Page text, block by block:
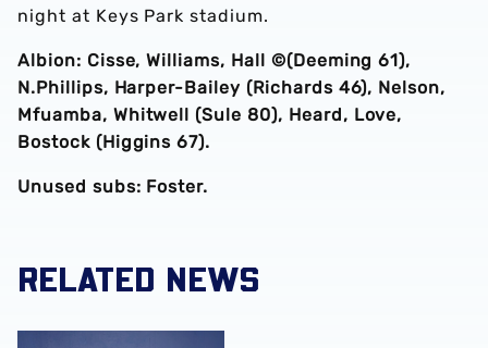
night at Keys Park stadium.
Albion: Cisse, Williams, Hall ©️(Deeming 61),
N.Phillips, Harper-Bailey (Richards 46), Nelson,
Mfuamba, Whitwell (Sule 80), Heard, Love,
Bostock (Higgins 67).
Unused subs: Foster.
RELATED NEWS